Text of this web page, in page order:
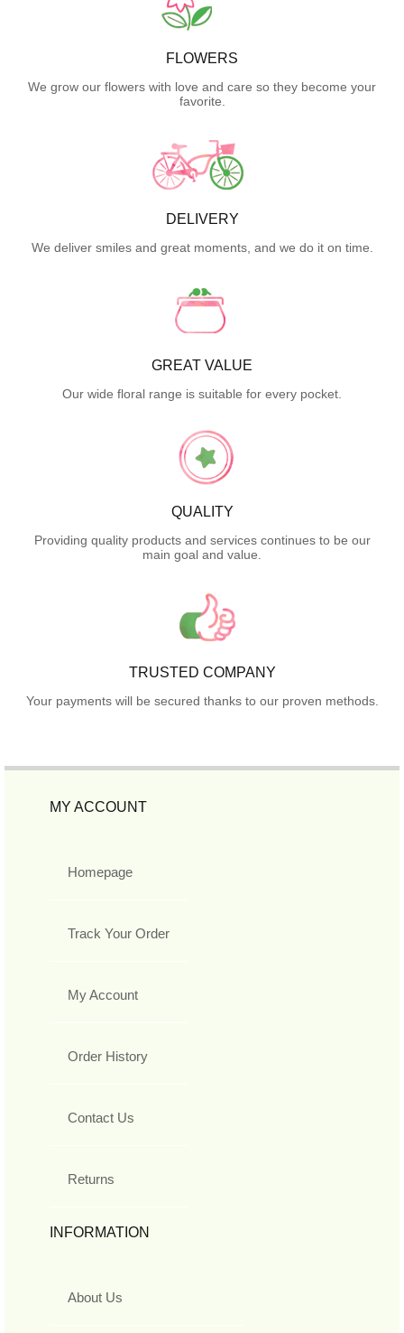
FLOWERS
We grow our flowers with love and care so they become your
favorite.
DELIVERY
We deliver smiles and great moments, and we do it on time.
GREAT VALUE
Our wide floral range is suitable for every pocket.
QUALITY
Providing quality products and services continues to be our
main goal and value.
TRUSTED COMPANY
Your payments will be secured thanks to our proven methods.
MY ACCOUNT
Homepage
Track Your Order
My Account
Order History
Contact Us
Returns
INFORMATION
About Us